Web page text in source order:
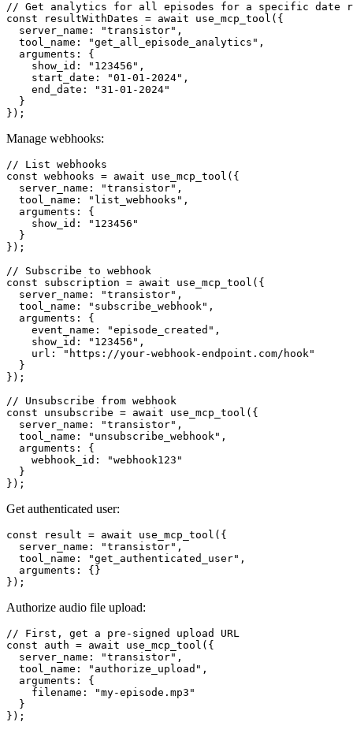
// Get analytics for all episodes for a specific date
const resultWithDates = await use_mcp_tool({
  server_name: "transistor",
  tool_name: "get_all_episode_analytics",
  arguments: {
    show_id: "123456",
    start_date: "01-01-2024",
    end_date: "31-01-2024"
  }
Manage webhooks:
// List webhooks
const webhooks = await use_mcp_tool({
  server_name: "transistor",
  tool_name: "list_webhooks",
  arguments: {
    show_id: "123456"
  }
});
// Subscribe to webhook
const subscription = await use_mcp_tool({
  server_name: "transistor",
  tool_name: "subscribe_webhook",
  arguments: {
    event_name: "episode_created",
    show_id: "123456",
    url: "https://your-webhook-endpoint.com/hook"
  }
});
// Unsubscribe from webhook
const unsubscribe = await use_mcp_tool({
  server_name: "transistor",
  tool_name: "unsubscribe_webhook",
  arguments: {
    webhook_id: "webhook123"
  }
Get authenticated user:
const result = await use_mcp_tool({
  server_name: "transistor",
  tool_name: "get_authenticated_user",
  arguments: {}
Authorize audio file upload:
// First, get a pre-signed upload URL
const auth = await use_mcp_tool({
  server_name: "transistor",
  tool_name: "authorize_upload",
  arguments: {
    filename: "my-episode.mp3"
  }
});